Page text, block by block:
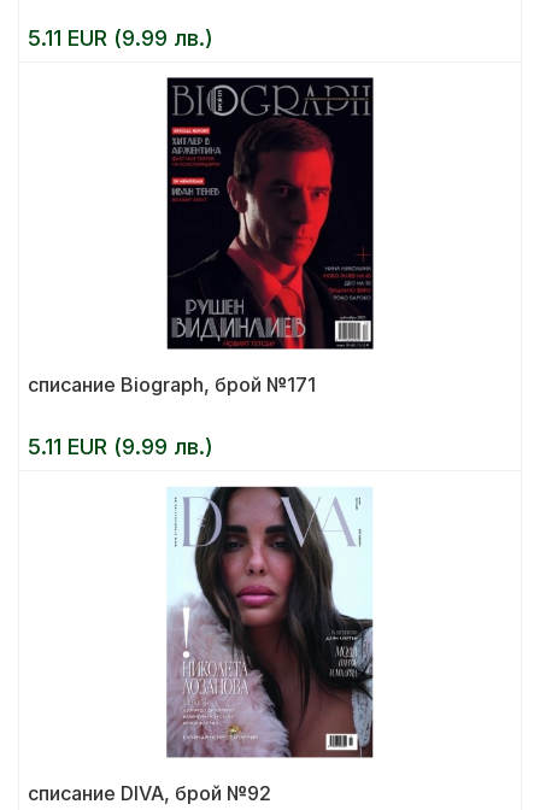
5.11 EUR (9.99 лв.)
списание Biograph, брой №171
5.11 EUR (9.99 лв.)
списание DIVA, брой №92